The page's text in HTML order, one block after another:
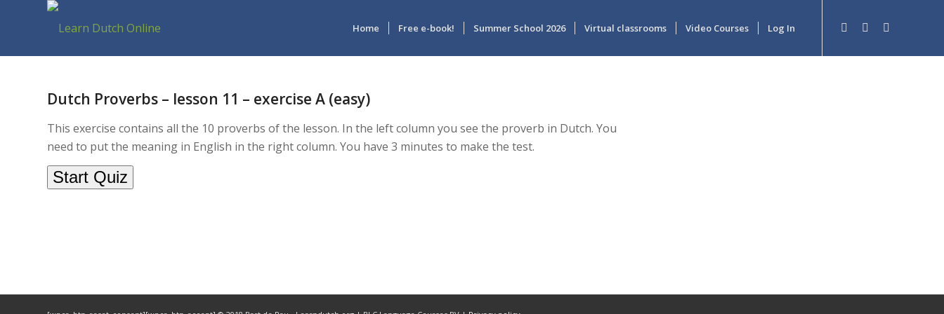
Home Free e-book! Summer School 2026 Virtual classrooms Video Courses Log In
Dutch Proverbs – lesson 11 – exercise A (easy)
This exercise contains all the 10 proverbs of the lesson. In the left column you see the proverb in Dutch. You
need to put the meaning in English in the right column. You have 3 minutes to make the test.